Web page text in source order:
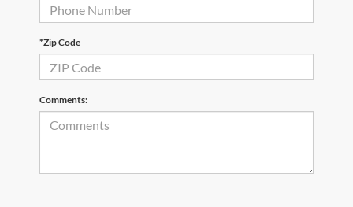
*Zip Code
Comments: